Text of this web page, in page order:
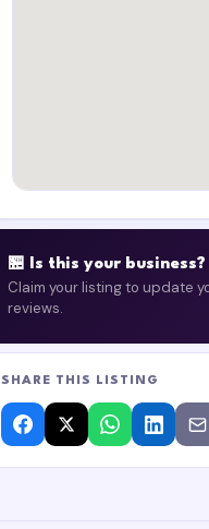
🏪 Is this your business?
Claim your listing to update
reviews.
SHARE THIS LISTING